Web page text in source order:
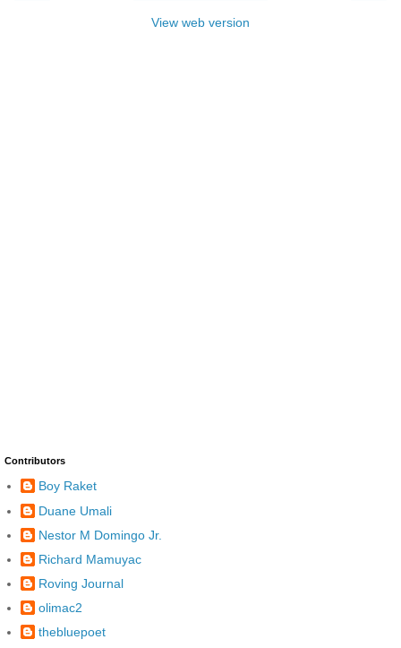
View web version
Contributors
Boy Raket
Duane Umali
Nestor M Domingo Jr.
Richard Mamuyac
Roving Journal
olimac2
thebluepoet